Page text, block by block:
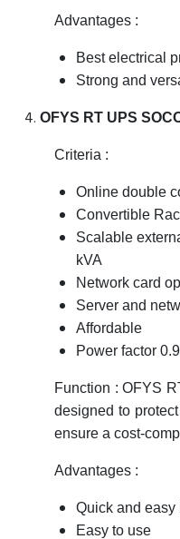
Advantages :
Best electrical
Strong and
OFYS RT UPS
Criteria :
Online double
Convertible
Scalable
kVA
Network card
Server and
Affordable
Power factor
Function : OFYS
designed to
ensure a cost-
Advantages :
Quick and easy
Easy to use